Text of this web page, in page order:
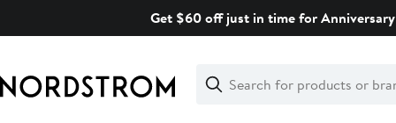
Get $60 off just in time for
Search
Clear
Clear
Search